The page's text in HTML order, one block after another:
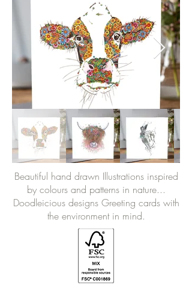
Beautiful hand drawn Illustrations inspired
by colours and patterns in nature...
Doodleicious designs Greeting cards with
the environment in mind.